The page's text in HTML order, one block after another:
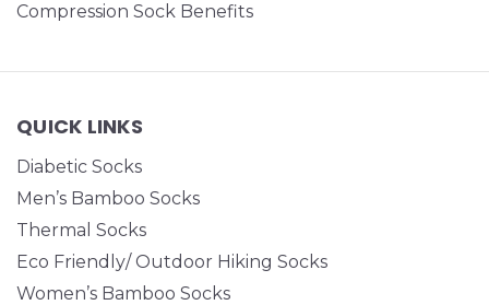
Compression Sock Benefits
QUICK LINKS
Diabetic Socks
Men’s Bamboo Socks
Thermal Socks
Eco Friendly/ Outdoor Hiking Socks
Women’s Bamboo Socks